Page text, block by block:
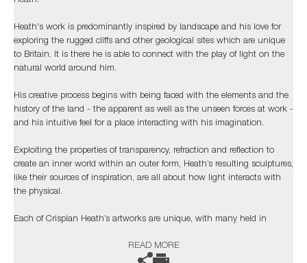
Heath's work is predominantly inspired by landscape and his love for
exploring the rugged cliffs and other geological sites which are unique
to Britain. It is there he is able to connect with the play of light on the
natural world around him.
His creative process begins with being faced with the elements and the
history of the land - the apparent as well as the unseen forces at work -
and his intuitive feel for a place interacting with his imagination.
Exploiting the properties of transparency, refraction and reflection to
create an inner world within an outer form, Heath’s resulting sculptures,
like their sources of inspiration, are all about how light interacts with
the physical.
Each of Crispian Heath’s artworks are unique, with many held in
The artist can also create pieces to commission, please contact the
READ MORE